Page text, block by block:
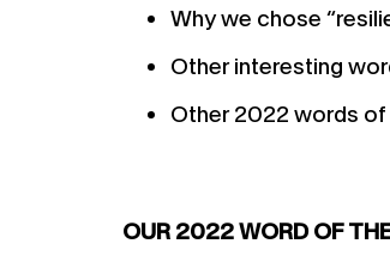
Why we chose
Other interesting
Other 2022 words
OUR 2022 WORD OF